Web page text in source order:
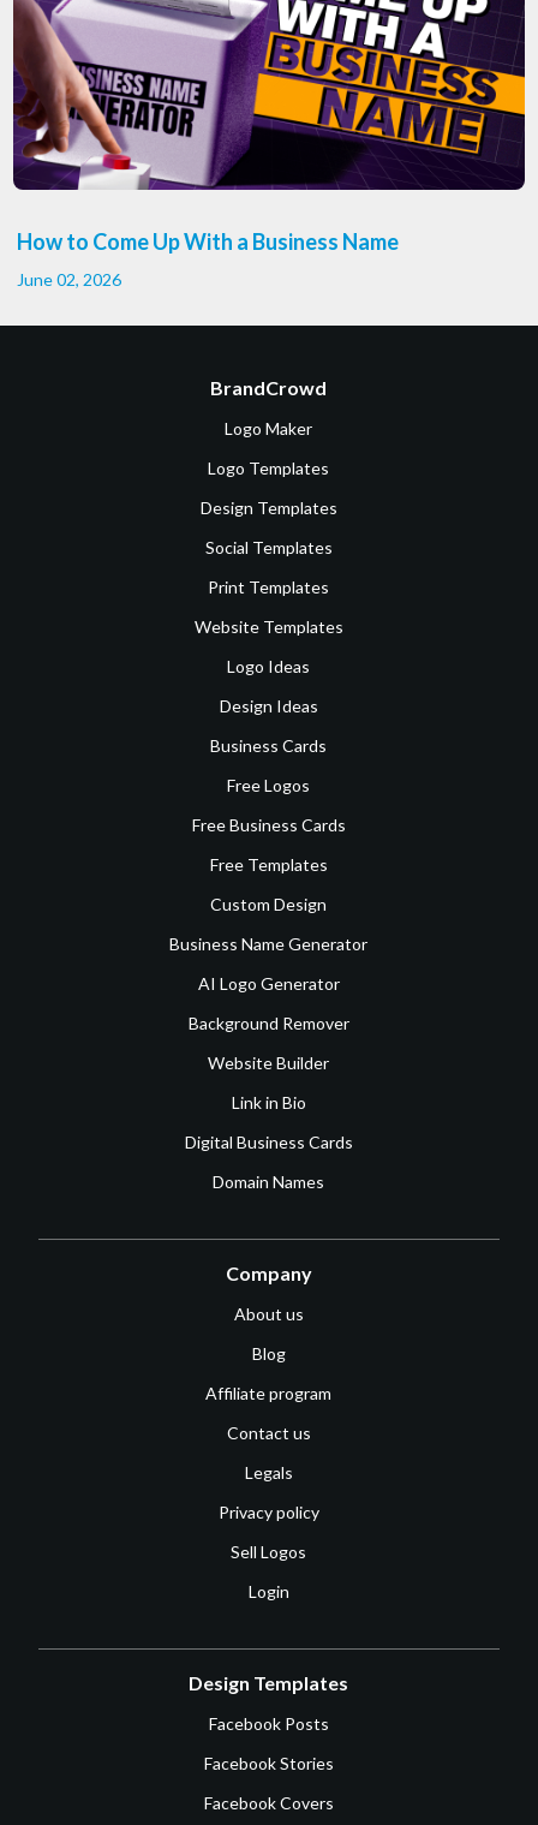
How to Come Up With a Business Name
June 02, 2026
BrandCrowd
Logo Maker
Logo Templates
Design Templates
Social Templates
Print Templates
Website Templates
Logo Ideas
Design Ideas
Business Cards
Free Logos
Free Business Cards
Free Templates
Custom Design
Business Name Generator
AI Logo Generator
Background Remover
Website Builder
Link in Bio
Digital Business Cards
Domain Names
Company
About us
Blog
Affiliate program
Contact us
Legals
Privacy policy
Sell Logos
Login
Design Templates
Facebook Posts
Facebook Stories
Facebook Covers